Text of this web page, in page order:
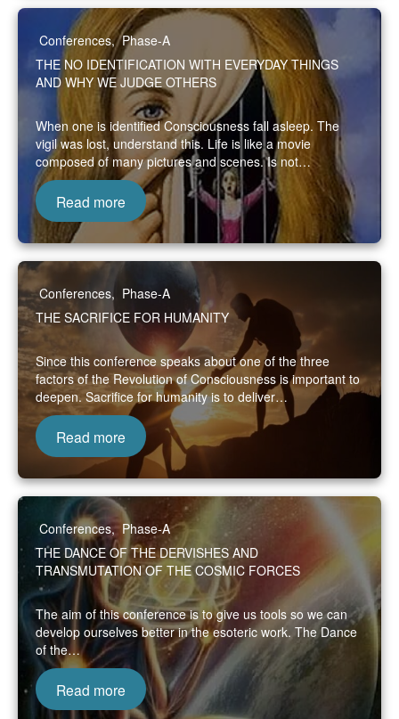
Conferences,Phase-A
THE NO IDENTIFICATION WITH EVERYDAY THINGS
AND WHY WE JUDGE OTHERS
When one is identified Consciousness fall asleep. The
vigil was lost, understand this. Life is like a movie
composed of many pictures and scenes. Is not…
Read more
Conferences, Phase-A
THE SACRIFICE FOR HUMANITY
Since this conference speaks about one of the three
factors of the Revolution of Consciousness is important to
deepen. Sacrifice for humanity is to deliver…
Read more
Conferences, Phase-A
THE DANCE OF THE DERVISHES AND
TRANSMUTATION OF THE COSMIC FORCES
The aim of this conference is to give us tools so we can
develop ourselves better in the esoteric work. The Dance
of the…
Read more